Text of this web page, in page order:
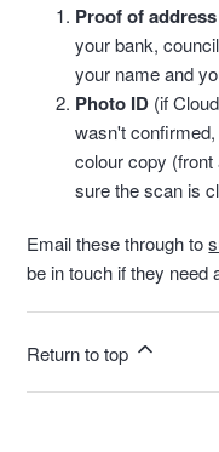
Proof of address
your bank,
your name and
Photo ID (if
wasn't
colour copy
sure the scan is
Email these through to
be in touch if they need
Return to top